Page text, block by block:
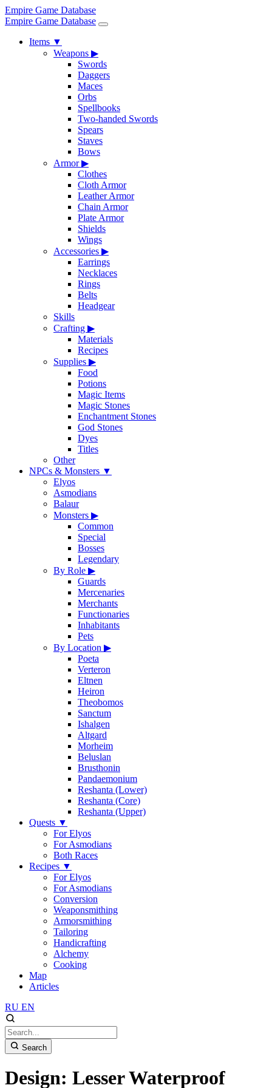
Empire Game Database
Empire Game Database
Items ▼
Weapons ▶
Swords
Daggers
Maces
Orbs
Spellbooks
Two-handed Swords
Spears
Staves
Bows
Armor▶
Clothes
Cloth Armor
Leather Armor
Chain Armor
Plate Armor
Shields
Wings
Accessories ▶
Earrings
Necklaces
Rings
Belts
Headgear
Skills
Crafting ▶
Materials
Recipes
Supplies ▶
Food
Potions
Magic Items
Magic Stones
Enchantment Stones
God Stones
Dyes
Titles
Other
NPCs & Monsters ▼
Elyos
Asmodians
Balaur
Monsters ▶
Common
Special
Bosses
Legendary
By Role ▶
Guards
Mercenaries
Merchants
Functionaries
Inhabitants
Pets
By Location ▶
Poeta
Verteron
Eltnen
Heiron
Theobomos
Sanctum
Ishalgen
Altgard
Morheim
Beluslan
Brusthonin
Pandaemonium
Reshanta (Lower)
Reshanta (Core)
Reshanta (Upper)
Quests ▼
For Elyos
For Asmodians
Both Races
Recipes ▼
For Elyos
For Asmodians
Conversion
Weaponsmithing
Armorsmithing
Tailoring
Handicrafting
Alchemy
Cooking
Map
Articles
RU EN
Search
Design: Lesser Waterproof